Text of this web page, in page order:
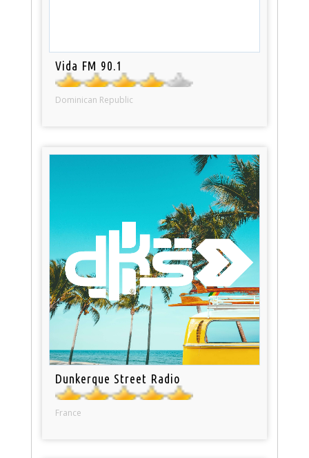
Vida FM 90.1
Dominican Republic
Dunkerque Street Radio
France